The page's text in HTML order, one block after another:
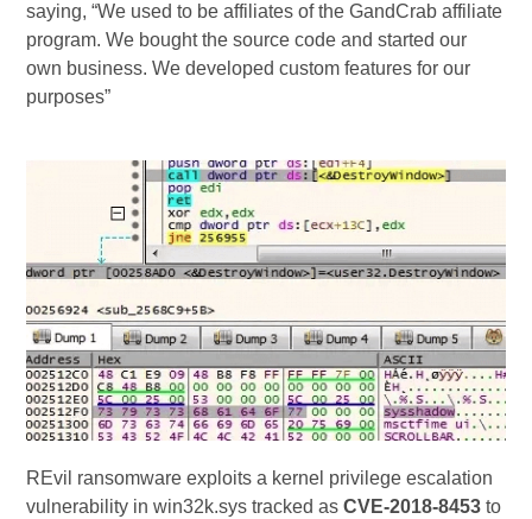
saying, “We used to be affiliates of the GandCrab affiliate
program. We bought the source code and started our
own business. We developed custom features for our
purposes”
REvil ransomware exploits a kernel privilege escalation
vulnerability in win32k.sys tracked as CVE-2018-8453 to